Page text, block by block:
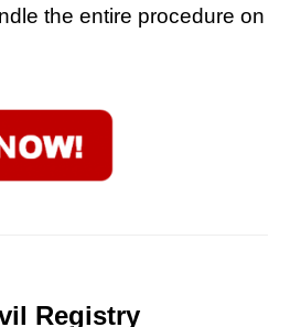
the entire procedure on
Registry